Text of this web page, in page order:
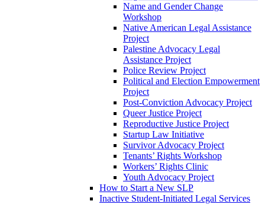
Name and Gender Change
Workshop
Native American Legal Assistance
Project
Palestine Advocacy Legal
Assistance Project
Police Review Project
Political and Election Empowerment
Project
Post-Conviction Advocacy Project
Queer Justice Project
Reproductive Justice Project
Startup Law Initiative
Survivor Advocacy Project
Tenants’ Rights Workshop
Workers’ Rights Clinic
Youth Advocacy Project
How to Start a New SLP
Inactive Student-Initiated Legal Services